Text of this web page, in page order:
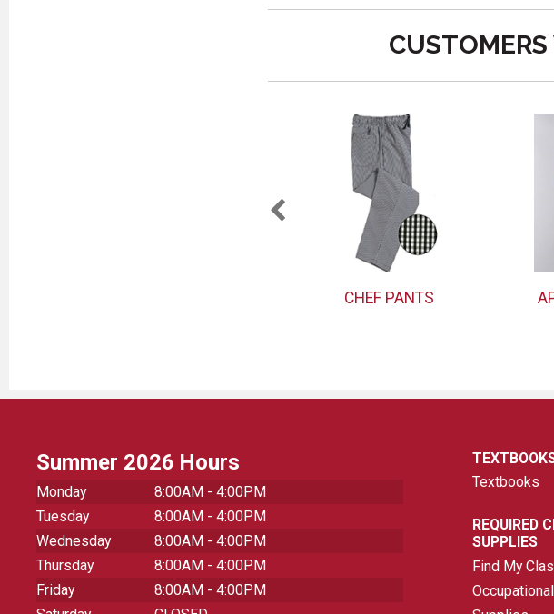
CHEF PANTS
Summer 2026 Hours
Monday
8:00AM - 4:00PM
Tuesday
8:00AM - 4:00PM
Wednesday
8:00AM - 4:00PM
Thursday
8:00AM - 4:00PM
Friday
8:00AM - 4:00PM
Textbooks
REQUIRED
SUPPLIES
Find My